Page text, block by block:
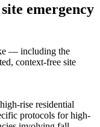
emergency
— including the
context-free site
rise residential
protocols for high-